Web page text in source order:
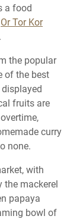
a food
Or Tor Kor
the popular
of the best
fruits are
curry
none.
with
the mackerel
papaya
bowl of